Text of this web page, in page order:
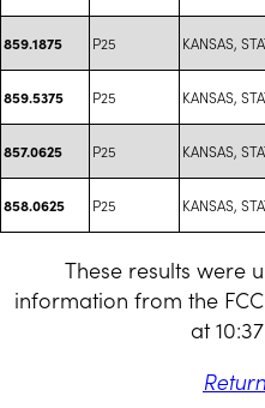
859.1875 P25 KANSAS,
859.5375 P25 KANSAS,
857.0625 P25 KANSAS,
858.0625 P25 KANSAS,
These results were
information from the
at